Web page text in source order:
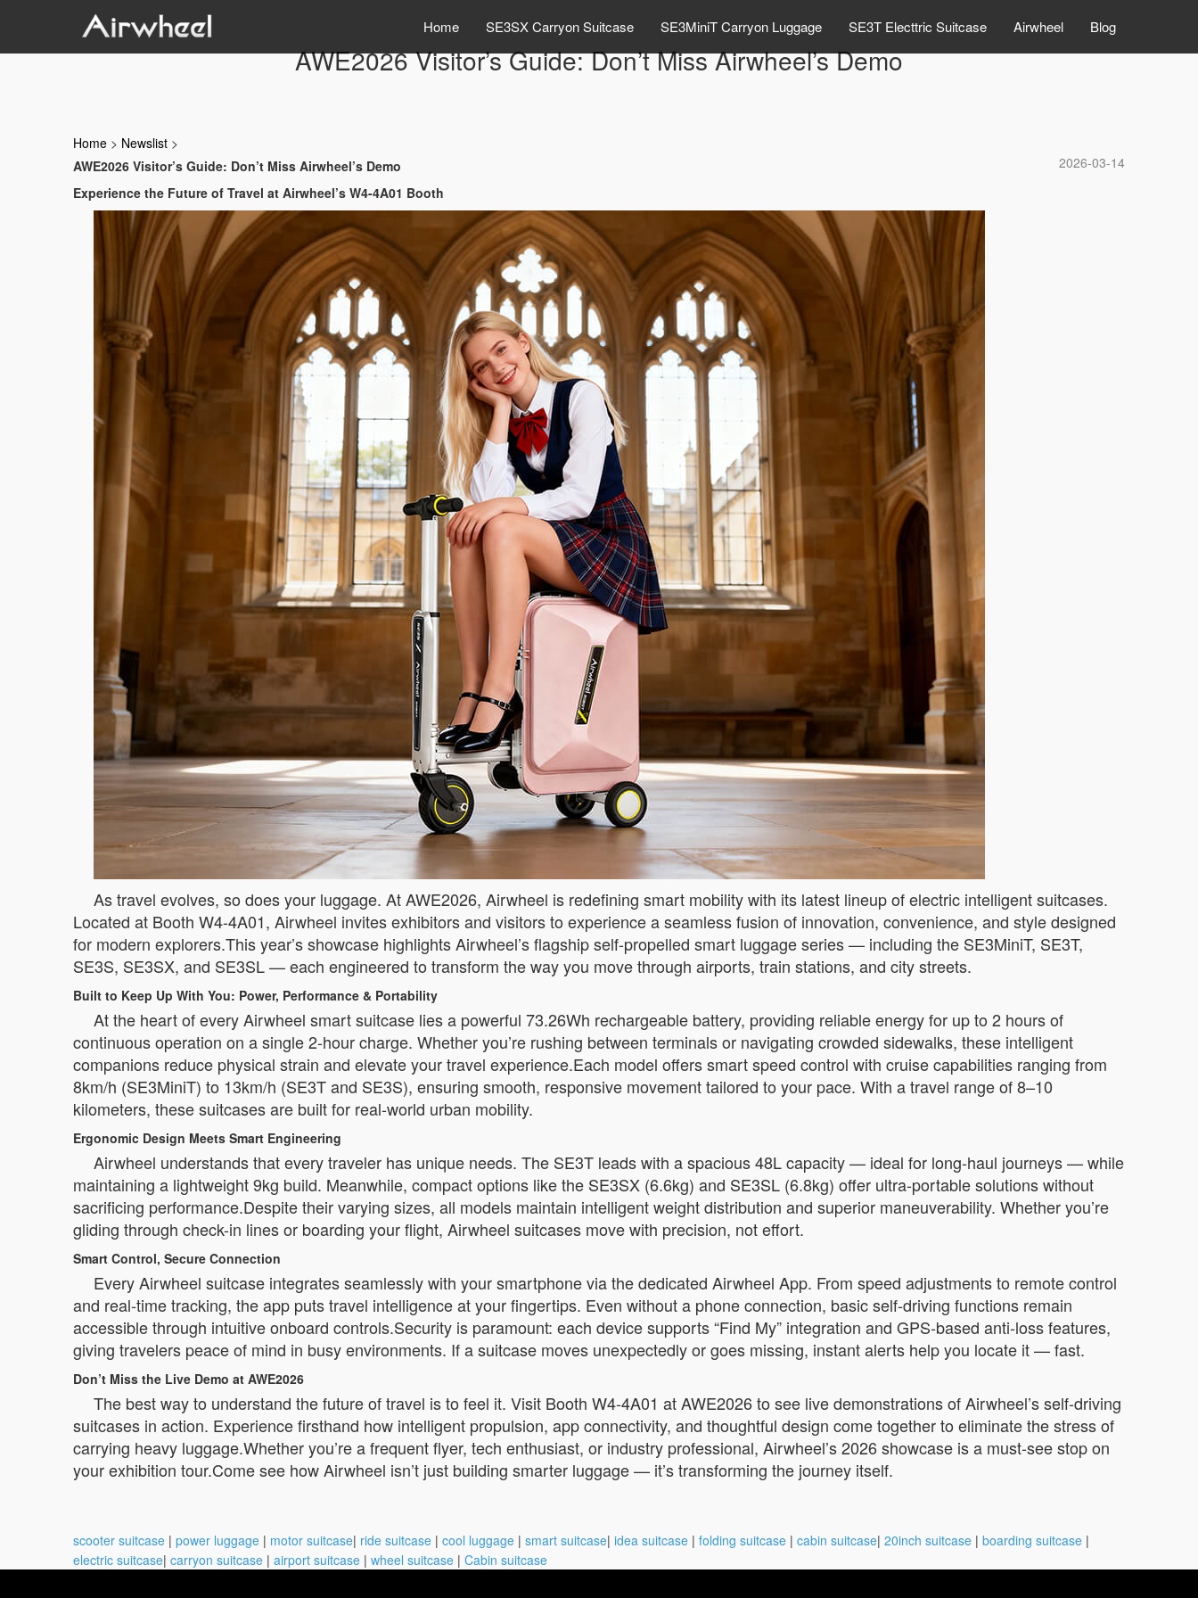
Home SE3SX Carryon Suitcase SE3MiniT Carryon Luggage SE3T Electtric Suitcase Airwheel Blog
AWE2026 Visitor’s Guide: Don’t Miss Airwheel’s Demo
Home > Newslist >
2026-03-14
AWE2026 Visitor’s Guide: Don’t Miss Airwheel’s Demo
Experience the Future of Travel at Airwheel’s W4-4A01 Booth
As travel evolves, so does your luggage. At AWE2026, Airwheel is redefining smart mobility with its latest lineup of electric intelligent suitcases.
Located at Booth W4-4A01, Airwheel invites exhibitors and visitors to experience a seamless fusion of innovation, convenience, and style designed
for modern explorers.This year’s showcase highlights Airwheel’s flagship self-propelled smart luggage series — including the SE3MiniT, SE3T,
SE3S, SE3SX, and SE3SL — each engineered to transform the way you move through airports, train stations, and city streets.
Built to Keep Up With You: Power, Performance & Portability
At the heart of every Airwheel smart suitcase lies a powerful 73.26Wh rechargeable battery, providing reliable energy for up to 2 hours of
continuous operation on a single 2-hour charge. Whether you’re rushing between terminals or navigating crowded sidewalks, these intelligent
companions reduce physical strain and elevate your travel experience.Each model offers smart speed control with cruise capabilities ranging from
8km/h (SE3MiniT) to 13km/h (SE3T and SE3S), ensuring smooth, responsive movement tailored to your pace. With a travel range of 8–10
kilometers, these suitcases are built for real-world urban mobility.
Ergonomic Design Meets Smart Engineering
Airwheel understands that every traveler has unique needs. The SE3T leads with a spacious 48L capacity — ideal for long-haul journeys — while
maintaining a lightweight 9kg build. Meanwhile, compact options like the SE3SX (6.6kg) and SE3SL (6.8kg) offer ultra-portable solutions without
sacrificing performance.Despite their varying sizes, all models maintain intelligent weight distribution and superior maneuverability. Whether you’re
gliding through check-in lines or boarding your flight, Airwheel suitcases move with precision, not effort.
Smart Control, Secure Connection
Every Airwheel suitcase integrates seamlessly with your smartphone via the dedicated Airwheel App. From speed adjustments to remote control
and real-time tracking, the app puts travel intelligence at your fingertips. Even without a phone connection, basic self-driving functions remain
accessible through intuitive onboard controls.Security is paramount: each device supports “Find My” integration and GPS-based anti-loss features,
giving travelers peace of mind in busy environments. If a suitcase moves unexpectedly or goes missing, instant alerts help you locate it — fast.
Don’t Miss the Live Demo at AWE2026
The best way to understand the future of travel is to feel it. Visit Booth W4-4A01 at AWE2026 to see live demonstrations of Airwheel’s self-driving
suitcases in action. Experience firsthand how intelligent propulsion, app connectivity, and thoughtful design come together to eliminate the stress of
carrying heavy luggage.Whether you’re a frequent flyer, tech enthusiast, or industry professional, Airwheel’s 2026 showcase is a must-see stop on
your exhibition tour.Come see how Airwheel isn’t just building smarter luggage — it’s transforming the journey itself.
scooter suitcase | power luggage | motor suitcase| ride suitcase | cool luggage | smart suitcase| idea suitcase | folding suitcase | cabin suitcase| 20inch suitcase | boarding suitcase |
electric suitcase| carryon suitcase | airport suitcase | wheel suitcase | Cabin suitcase